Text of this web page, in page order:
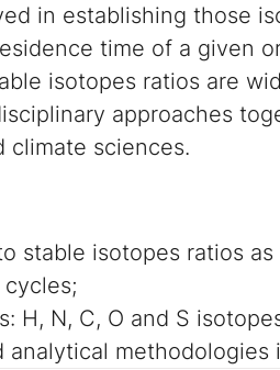
in establishing those
time of a given
isotopes ratios are
approaches
climate sciences.
stable isotopes ratios
H, N, C, O and S
analytical methodologies